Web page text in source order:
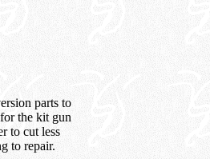
parts to
the kit gun
to cut less
to repair.